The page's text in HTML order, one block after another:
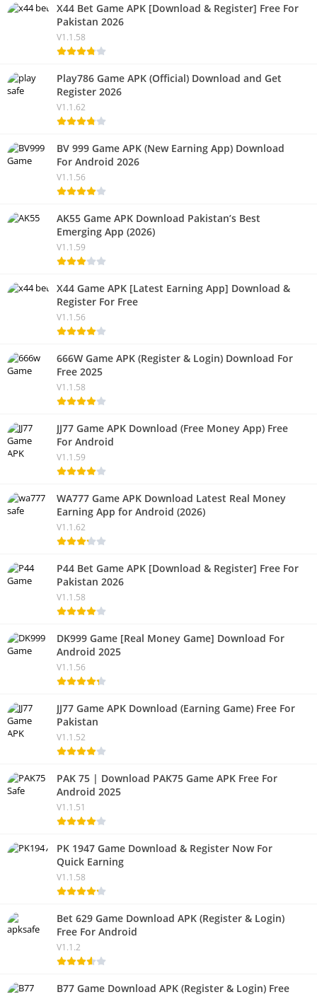
X44 Bet Game APK [Download & Register] Free For
Pakistan 2026
V1.1.58
Play786 Game APK (Official) Download and Get
Register 2026
V1.1.62
BV 999 Game APK (New Earning App) Download
For Android 2026
V1.1.56
AK55 Game APK Download Pakistan’s Best
Emerging App (2026)
V1.1.59
X44 Game APK [Latest Earning App] Download &
Register For Free
V1.1.56
666W Game APK (Register & Login) Download For
Free 2025
V1.1.58
JJ77 Game APK Download (Free Money App) Free
For Android
V1.1.59
WA777 Game APK Download Latest Real Money
Earning App for Android (2026)
V1.1.62
P44 Bet Game APK [Download & Register] Free For
Pakistan 2026
V1.1.58
DK999 Game [Real Money Game] Download For
Android 2025
V1.1.56
JJ77 Game APK Download (Earning Game) Free For
Pakistan
V1.1.52
PAK 75 | Download PAK75 Game APK Free For
Android 2025
V1.1.51
PK 1947 Game Download & Register Now For
Quick Earning
V1.1.58
Bet 629 Game Download APK (Register & Login)
Free For Android
V1.1.2
B77 Game Download APK (Register & Login) Free